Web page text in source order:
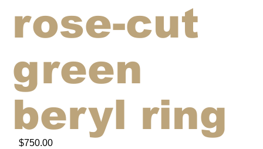
$750.00
rose-cut
green
beryl ring